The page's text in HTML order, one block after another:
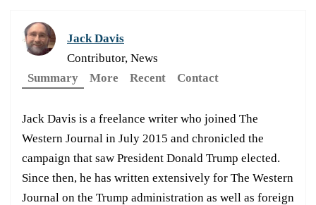
Jack Davis
Contributor, News
Summary
More Recent Contact
Jack Davis is a freelance writer who joined The
Western Journal in July 2015 and chronicled the
campaign that saw President Donald Trump elected.
Since then, he has written extensively for The Western
Journal on the Trump administration as well as foreign